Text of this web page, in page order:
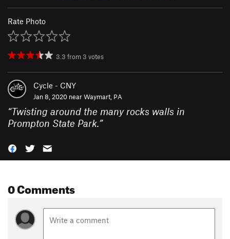
Rate Photo
3.3 from 3 votes
Cycle - CNY
Jan 8, 2020 nearWaymart, PA
“Twisting around the many rocks walls in
Prompton State Park.”
0 Comments